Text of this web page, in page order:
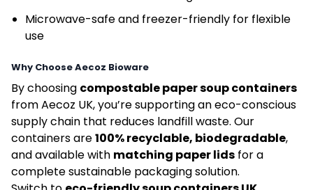
Microwave-safe and freezer-friendly for flexible
use
Why Choose Aecoz Bioware
By choosing compostable paper soup containers
from Aecoz UK, you’re supporting an eco-conscious
supply chain that reduces landfill waste. Our
containers are100% recyclable, biodegradable,
and available with matching paper lids for a
complete sustainable packaging solution.